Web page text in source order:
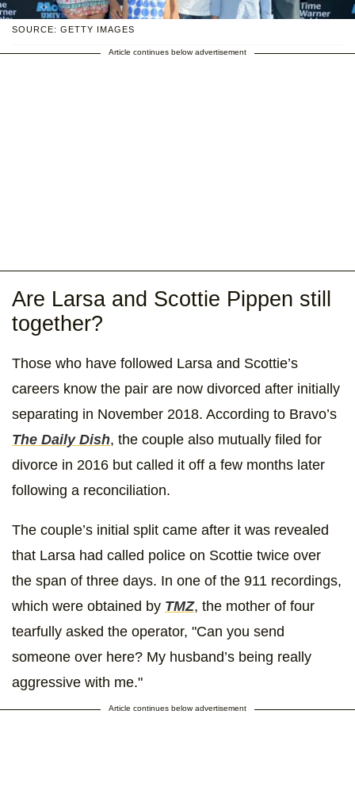
SOURCE: GETTY IMAGES
Article continues below advertisement
Are Larsa and Scottie Pippen still
together?
Those who have followed Larsa and Scottie’s
careers know the pair are now divorced after initially
separating in November 2018. According to Bravo’s
The Daily Dish, the couple also mutually filed for
divorce in 2016 but called it off a few months later
following a reconciliation.
The couple’s initial split came after it was revealed
that Larsa had called police on Scottie twice over
the span of three days. In one of the 911 recordings,
which were obtained by TMZ, the mother of four
tearfully asked the operator, "Can you send
someone over here? My husband’s being really
aggressive with me."
Article continues below advertisement